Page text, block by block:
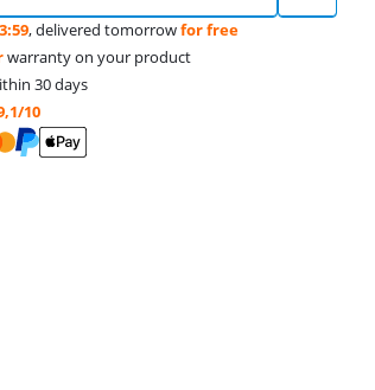
, delivered tomorrowfor free
warranty on your product
30 days
10